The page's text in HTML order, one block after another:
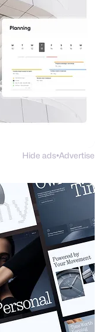
Hide ads●Advertise